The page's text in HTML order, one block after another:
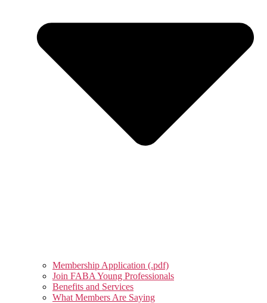
Membership Application (.pdf)
Join FABA Young Professionals
Benefits and Services
What Members Are Saying